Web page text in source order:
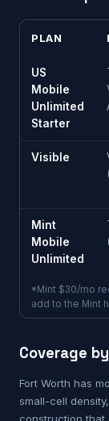
PLAN
US
Mobile
Unlimited
Starter
Visible
Mint
Mobile
Unlimited
*Mint $30/mo
add to the Mint
Coverage
Fort Worth has
small-cell